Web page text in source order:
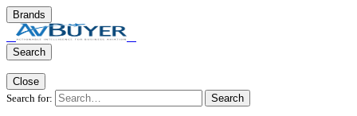
Brands
Search
Close
Search for:
Search